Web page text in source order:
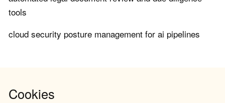
tools
cloud security posture management for ai pipelines
Cookies